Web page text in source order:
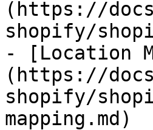
(https://
shopify/
- [Location
(https://
shopify/
mapping.md)